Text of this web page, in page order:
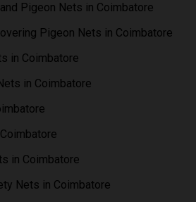
Pigeon Nets in Coimbatore
Pigeon Nets in Coimbatore
in Coimbatore
in Coimbatore
in Coimbatore
Nets in Coimbatore